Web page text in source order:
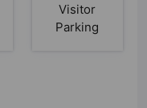
Visitor
Parking